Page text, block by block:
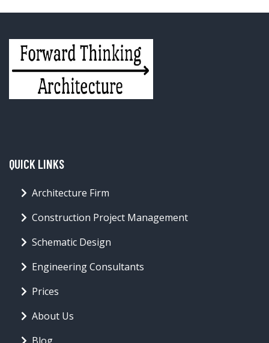
QUICK LINKS
Architecture Firm
Construction Project Management
Schematic Design
Engineering Consultants
Prices
About Us